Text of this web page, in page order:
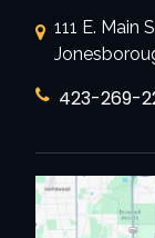
111 E. Main
423-269-